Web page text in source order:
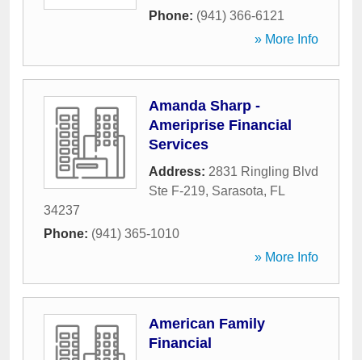
Phone: (941) 366-6121
» More Info
Amanda Sharp -
Ameriprise Financial
Services
Address: 2831 Ringling Blvd
Ste F-219, Sarasota, FL
34237
Phone: (941) 365-1010
» More Info
American Family
Financial